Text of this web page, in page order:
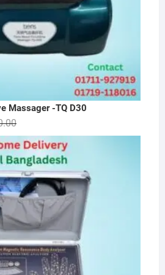
Massager -TQ D30
Original
price
was:
৳ 70,950.00.
Current
price
is:
৳ 48,500.00.